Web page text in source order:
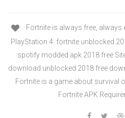
Fortnite is always free,
PlayStation 4. fortnite unblocked
spotify modded apk 2018 free
download unblocked 2018 free
Fortnite is a game about survival
Fortnite APK